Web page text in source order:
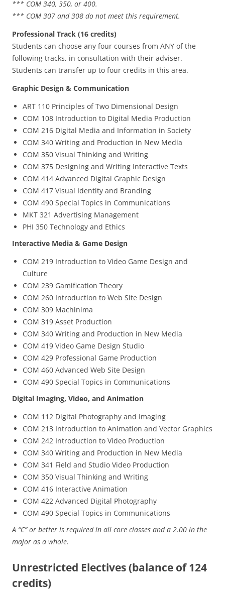
*** COM 340, 350, or 400.
*** COM 307 and 308 do not meet this requirement.
Professional Track (16 credits)
Students can choose any four courses from ANY of the
following tracks, in consultation with their adviser.
Students can transfer up to four credits in this area.
Graphic Design & Communication
ART 110 Principles of Two Dimensional Design
COM 108 Introduction to Digital Media Production
COM 216 Digital Media and Information in Society
COM 340 Writing and Production in New Media
COM 350 Visual Thinking and Writing
COM 375 Designing and Writing Interactive Texts
COM 414 Advanced Digital Graphic Design
COM 417 Visual Identity and Branding
COM 490 Special Topics in Communications
MKT 321 Advertising Management
PHI 350 Technology and Ethics
Interactive Media & Game Design
COM 219 Introduction to Video Game Design and
Culture
COM 239 Gamification Theory
COM 260 Introduction to Web Site Design
COM 309 Machinima
COM 319 Asset Production
COM 340 Writing and Production in New Media
COM 419 Video Game Design Studio
COM 429 Professional Game Production
COM 460 Advanced Web Site Design
COM 490 Special Topics in Communications
Digital Imaging, Video, and Animation
COM 112 Digital Photography and Imaging
COM 213 Introduction to Animation and Vector Graphics
COM 242 Introduction to Video Production
COM 340 Writing and Production in New Media
COM 341 Field and Studio Video Production
COM 350 Visual Thinking and Writing
COM 416 Interactive Animation
COM 422 Advanced Digital Photography
COM 490 Special Topics in Communications
A “C” or better is required in all core classes and a 2.00 in the
major as a whole.
Unrestricted Electives (balance of 124
credits)